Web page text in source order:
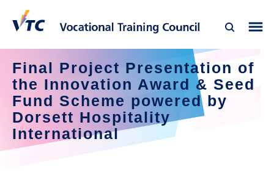
Final Project Presentation of
the Innovation Award & Seed
Fund Scheme powered by
Dorsett Hospitality
International